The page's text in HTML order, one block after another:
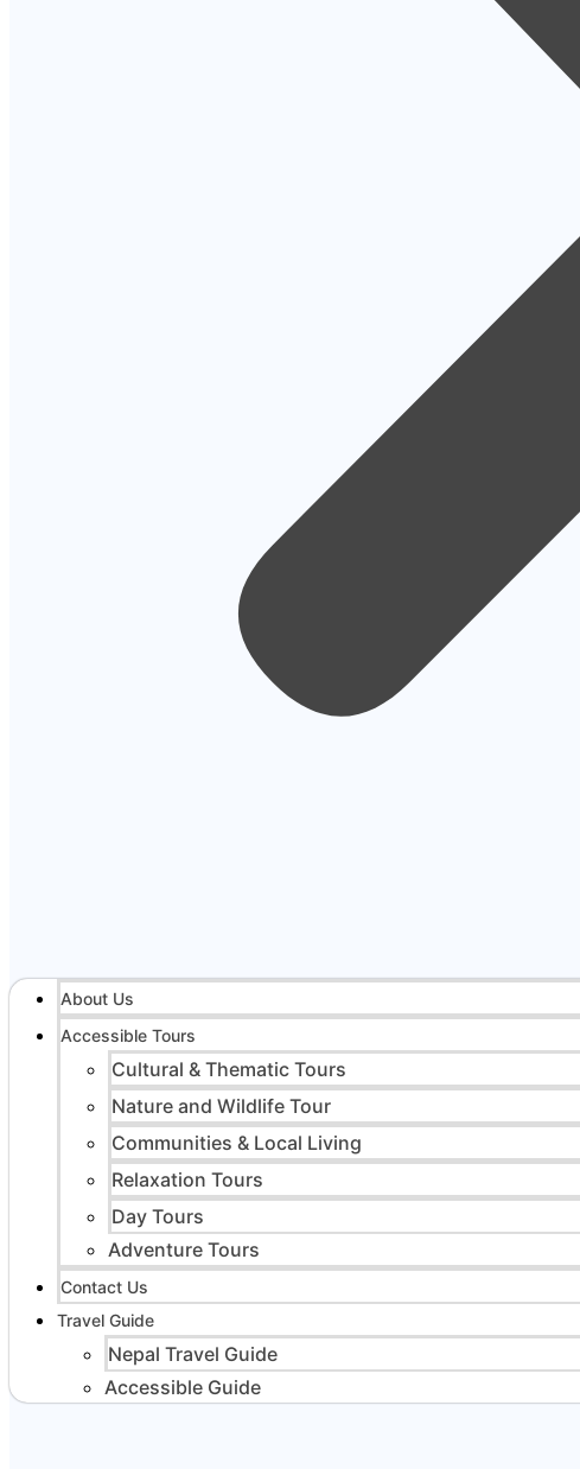
About Us
Accessible Tours
Cultural & Thematic Tours
Nature and Wildlife Tour
Communities & Local Living
Relaxation Tours
Day Tours
Adventure Tours
Contact Us
Travel Guide
Nepal Travel Guide
Accessible Guide